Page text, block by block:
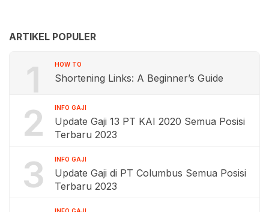
ARTIKEL POPULER
1 HOW TO
Shortening Links: A Beginner’s Guide
2 INFO GAJI
Update Gaji 13 PT KAI 2020 Semua Posisi
Terbaru 2023
3 INFO GAJI
Update Gaji di PT Columbus Semua Posisi
Terbaru 2023
INFO GAJI